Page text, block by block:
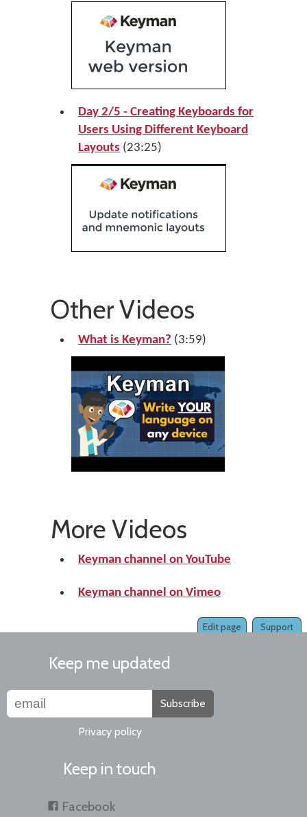
Day 2/5 - Creating Keyboards for
Users Using Different Keyboard
Layouts (23:25)
Other Videos
What is Keyman? (3:59)
More Videos
Keyman channel on YouTube
Keyman channel on Vimeo
Support
Edit page
Keep me updated
Subscribe
Privacy policy
Keep in touch
Facebook